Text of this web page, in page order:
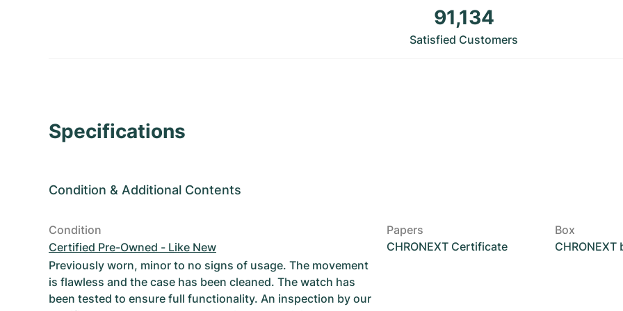
91,134
Satisfied Customers
Specifications
Condition & Additional Contents
Condition
Certified Pre-Owned - Like New
Previously worn, minor to no signs of usage. The movement
is flawless and the case has been cleaned. The watch has
been tested to ensure full functionality. An inspection by our
Papers
CHRONEXT Certificate
Box
CHRONEXT